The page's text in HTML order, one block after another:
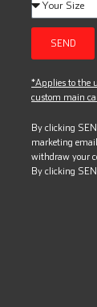
SEND
*Applies to the
custom main
By clicking
marketing
withdraw your
By clicking